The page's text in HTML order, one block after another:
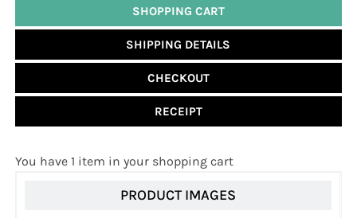
SHOPPING CART
SHIPPING DETAILS
CHECKOUT
RECEIPT
You have 1 item in your shopping cart
PRODUCT IMAGES